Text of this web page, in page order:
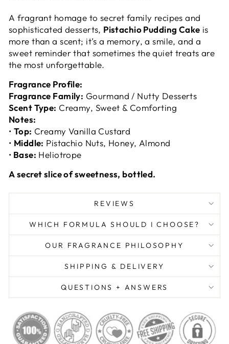
A fragrant homage to secret family recipes and
sophisticated desserts, Pistachio Pudding Cake is
more than a scent; it’s a memory, a smile, and a
sweet reminder that sometimes the quiet treats are
the most unforgettable.
Fragrance Profile:
Fragrance Family: Gourmand / Nutty Desserts
Scent Type: Creamy, Sweet & Comforting
Notes:
• Top: Creamy Vanilla Custard
• Middle: Pistachio Nuts, Honey, Almond
• Base: Heliotrope
A secret slice of sweetness, bottled.
REVIEWS
WHICH FORMULA SHOULD I CHOOSE?
OUR FRAGRANCE PHILOSOPHY
SHIPPING & DELIVERY
QUESTIONS + ANSWERS